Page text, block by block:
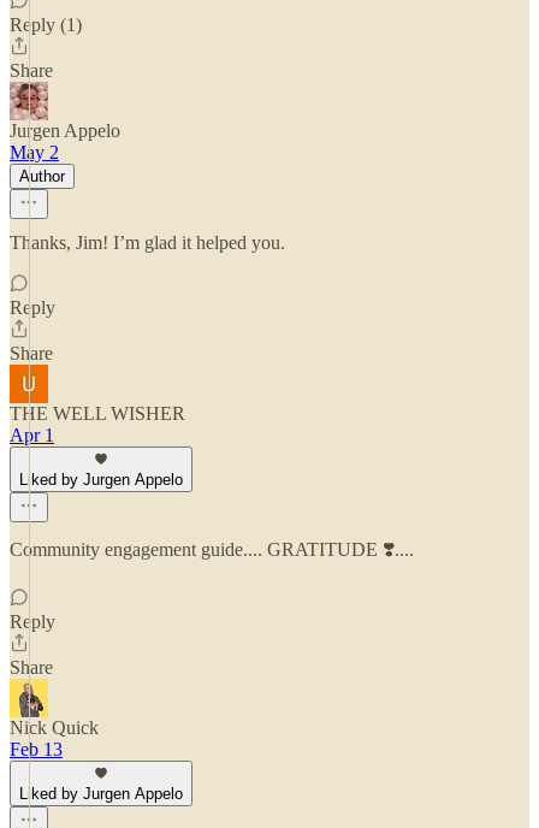
Reply (1)
Share
Jurgen Appelo
May 2
Author
Thanks, Jim! I’m glad it helped you.
Reply
Share
THE WELL WISHER
Apr 1
Liked by Jurgen Appelo
Community engagement guide.... GRATITUDE ❣️....
Reply
Share
Nick Quick
Feb 13
Liked by Jurgen Appelo